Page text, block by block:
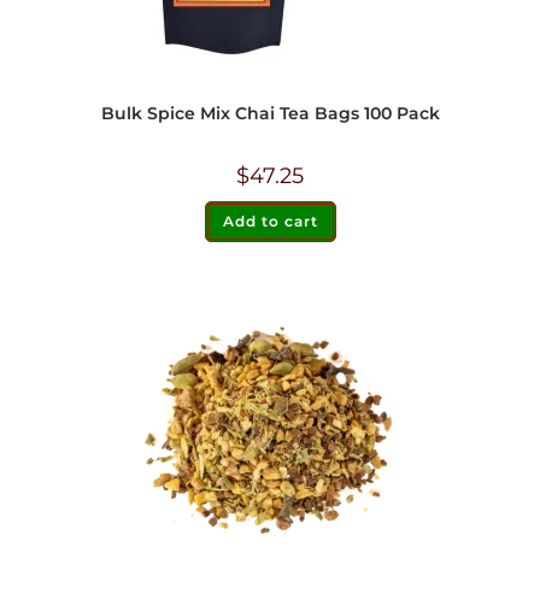
Bulk Spice Mix Chai Tea Bags 100 Pack
$47.25
Add to cart